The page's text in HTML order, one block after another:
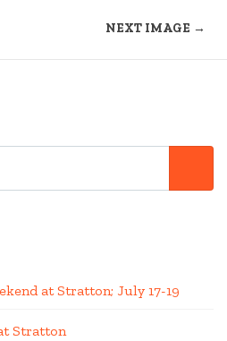
NEXT IMAGE →
at Stratton; July 17-19
Stratton